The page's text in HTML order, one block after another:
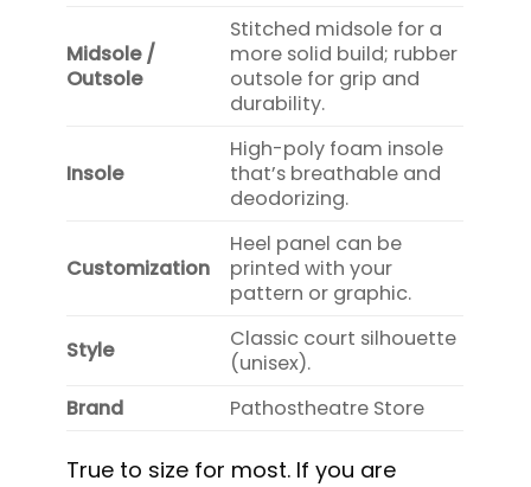
Midsole /
Outsole
Stitched midsole for a
more solid build; rubber
outsole for grip and
durability.
Insole
High-poly foam insole
that’s breathable and
deodorizing.
Customization
Heel panel can be
printed with your
pattern or graphic.
Style
Classic court silhouette
(unisex).
Brand
Pathostheatre Store
True to size for most. If you are